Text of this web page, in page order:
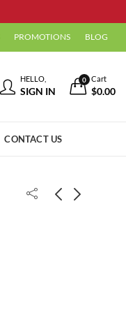
PROMOTIONS BLOG
HELLO,
SIGN IN
0 Cart
$0.00
CONTACT US